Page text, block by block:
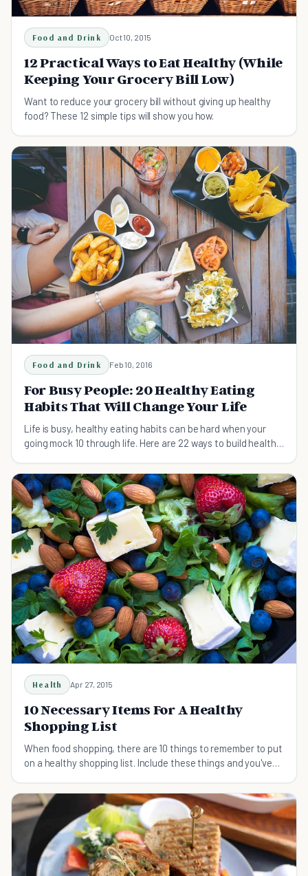
Food and Drink Oct 10, 2015
12 Practical Ways to Eat Healthy (While
Keeping Your Grocery Bill Low)
Want to reduce your grocery bill without giving up healthy
food? These 12 simple tips will show you how.
Food and Drink Feb 10, 2016
For Busy People: 20 Healthy Eating
Habits That Will Change Your Life
Life is busy, healthy eating habits can be hard when your
going mock 10 through life. Here are 22 ways to build healthy
Health Apr 27, 2015
10 Necessary Items For A Healthy
Shopping List
When food shopping, there are 10 things to remember to put
on a healthy shopping list. Include these things and you've